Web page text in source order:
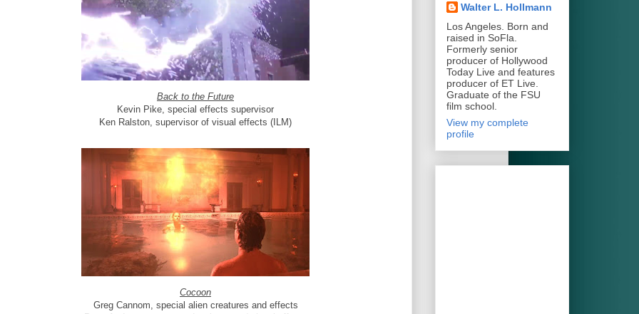
Back to the Future
Kevin Pike, special effects supervisor
Ken Ralston, supervisor of visual effects (ILM)
Cocoon
Greg Cannom, special alien creatures and effects
Walter L. Hollmann
Los Angeles. Born and
raised in SoFla.
Formerly senior
producer of Hollywood
Today Live and features
producer of ET Live.
Graduate of the FSU
film school.
View my complete
profile